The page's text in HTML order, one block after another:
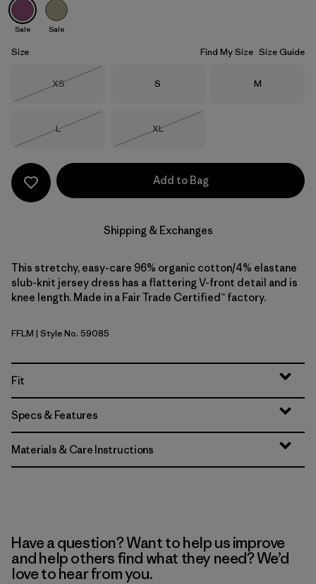
Future Flowers: Faded Magenta
Sale Sale
Size Find My Size Size Guide
Size
XS
Size
S Size
M
Size
L
Size
XL
Add to Bag
Shipping & Exchanges
This stretchy, easy-care 96% organic cotton/4% elastane
slub-knit jersey dress has a flattering V-front detail and is
knee length. Made in a Fair Trade Certified™ factory.
Future Flowers: Faded Magenta
FFLM | Style No. 59085
Fit
Specs & Features
Materials & Care Instructions
Have a question? Want to help us improve
and help others find what they need? We’d
love to hear from you.